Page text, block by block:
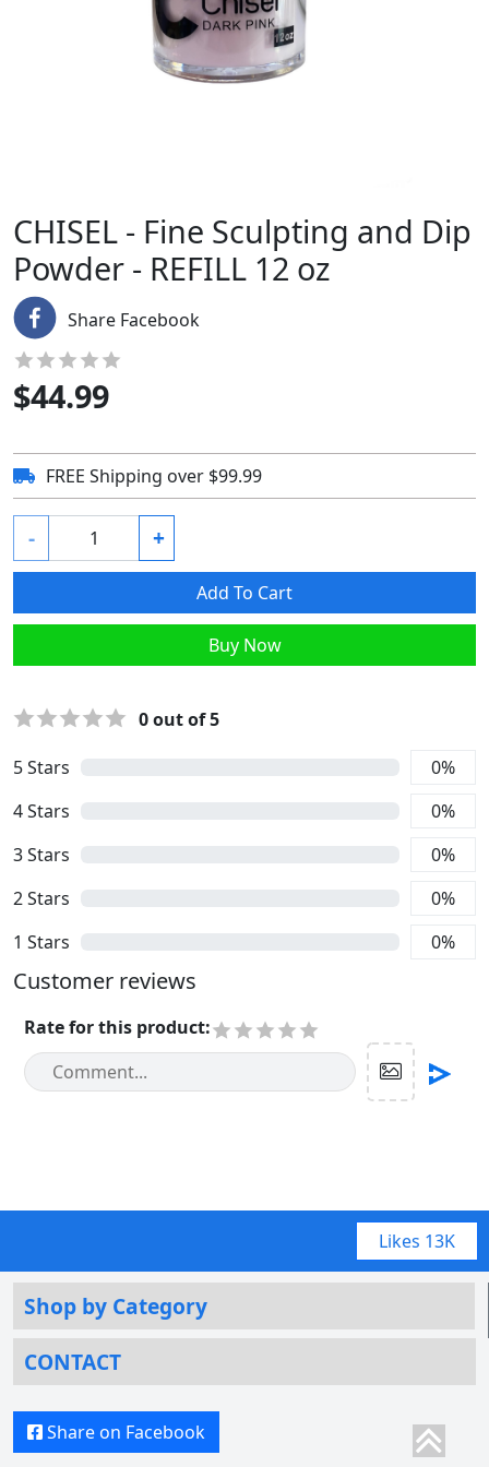
CHISEL - Fine Sculpting and Dip
Powder - REFILL 12 oz
Share Facebook
$44.99
FREE Shipping over $99.99
- +
Add To Cart
Buy Now
5Stars 0%
4Stars 0%
3Stars 0%
2Stars 0%
1 Stars 0%
0out of 5
Customer reviews
Rate for this product:
Likes 13K
Shop by Category
CONTACT
Share on Facebook